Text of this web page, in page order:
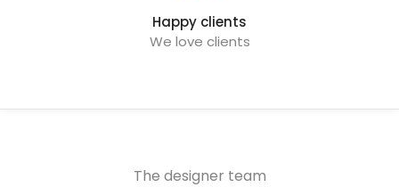
Happy clients
We love clients
The designer team